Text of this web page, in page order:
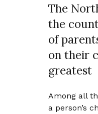
The
the
of
on their
greatest
Among all
a person’s